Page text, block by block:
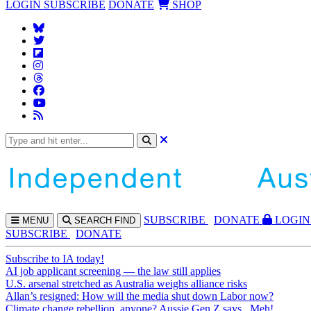
LOGIN SUBSCRIBE DONATE SHOP
MENU SEARCH FIND SUBSCRIBE DONATE
LOGIN
SUBSCRIBE
DONATE
Subscribe to IA today!
AI job applicant screening — the law still applies
U.S. arsenal stretched as Australia weighs alliance risks
Allan’s resigned: How will the media shut down Labor now?
Climate change rebellion, anyone? Aussie Gen Z says...Meh!